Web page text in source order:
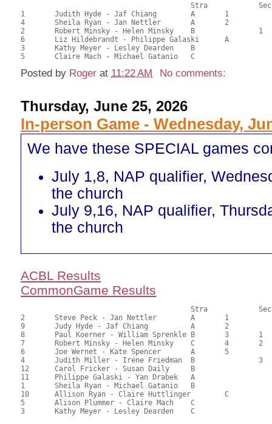
1	Judith Hyde - Jaf Chiang	A	1			23.50	58.75	0.67 Black (SA)
4	Sheila Ryan - Jan Nettler	A	2			22.50	56.25	0.47 Black (SA)
2	Robert Minsky - Helen Minsky	B		1		21.00	52.50	0.27 Black (SB)
6	Liz Hildebrandt - Philippe Galaski	A			20.50	51.25
3	Kathy Meyer - Lesley Dearden	B				19.50	48.75
Posted by Roger at 11:22 AM No comments:
Thursday, June 25, 2026
In-person Game - Wednesday,
We have these SPECIAL games
July 1,8, NAP qualifier,
the church
July 9,16, NAP qualifier,
the church
ACBL Results
CommonGame Results
2	Steve Peck - Jan Nettler	A	1			76.00	69.09	1.47 Black (SA)
9	Judy Hyde - Jaf Chiang		A	2			68.50	62.27	1.03 Black (SA)
8	Paul Koerner - William Sprenkle	B	3	1		62.50	56.82	0.78 Black (SA)
7	Robert Minsky - Helen Minsky	C	4	2	1	61.00	55.45	0.55 Black (SA)
6	Joe Wernet - Kate Spencer	A	5			60.50	55.00	0.29 Black (SA)
4	Judith Miller - Irene Friedman	B		3		59.00	53.64	0.39 Black (SB)
12	Carol Fricker - Susan Daily	B				56.00	50.91
11	Philippe Galaski - Yan Drabek	A				54.50	49.55
1	Sheila Ryan - Michael Gatanio	B				50.50	45.91
10	Allison Ryan - Claire Huttlinger	C		2	39.50	35.91	0.27 Black (SC)
5	Alison Plummer - Claire Mach	C				37.00	33.64
3	Kathy Meyer - Lesley Dearden	C				35.00	31.82